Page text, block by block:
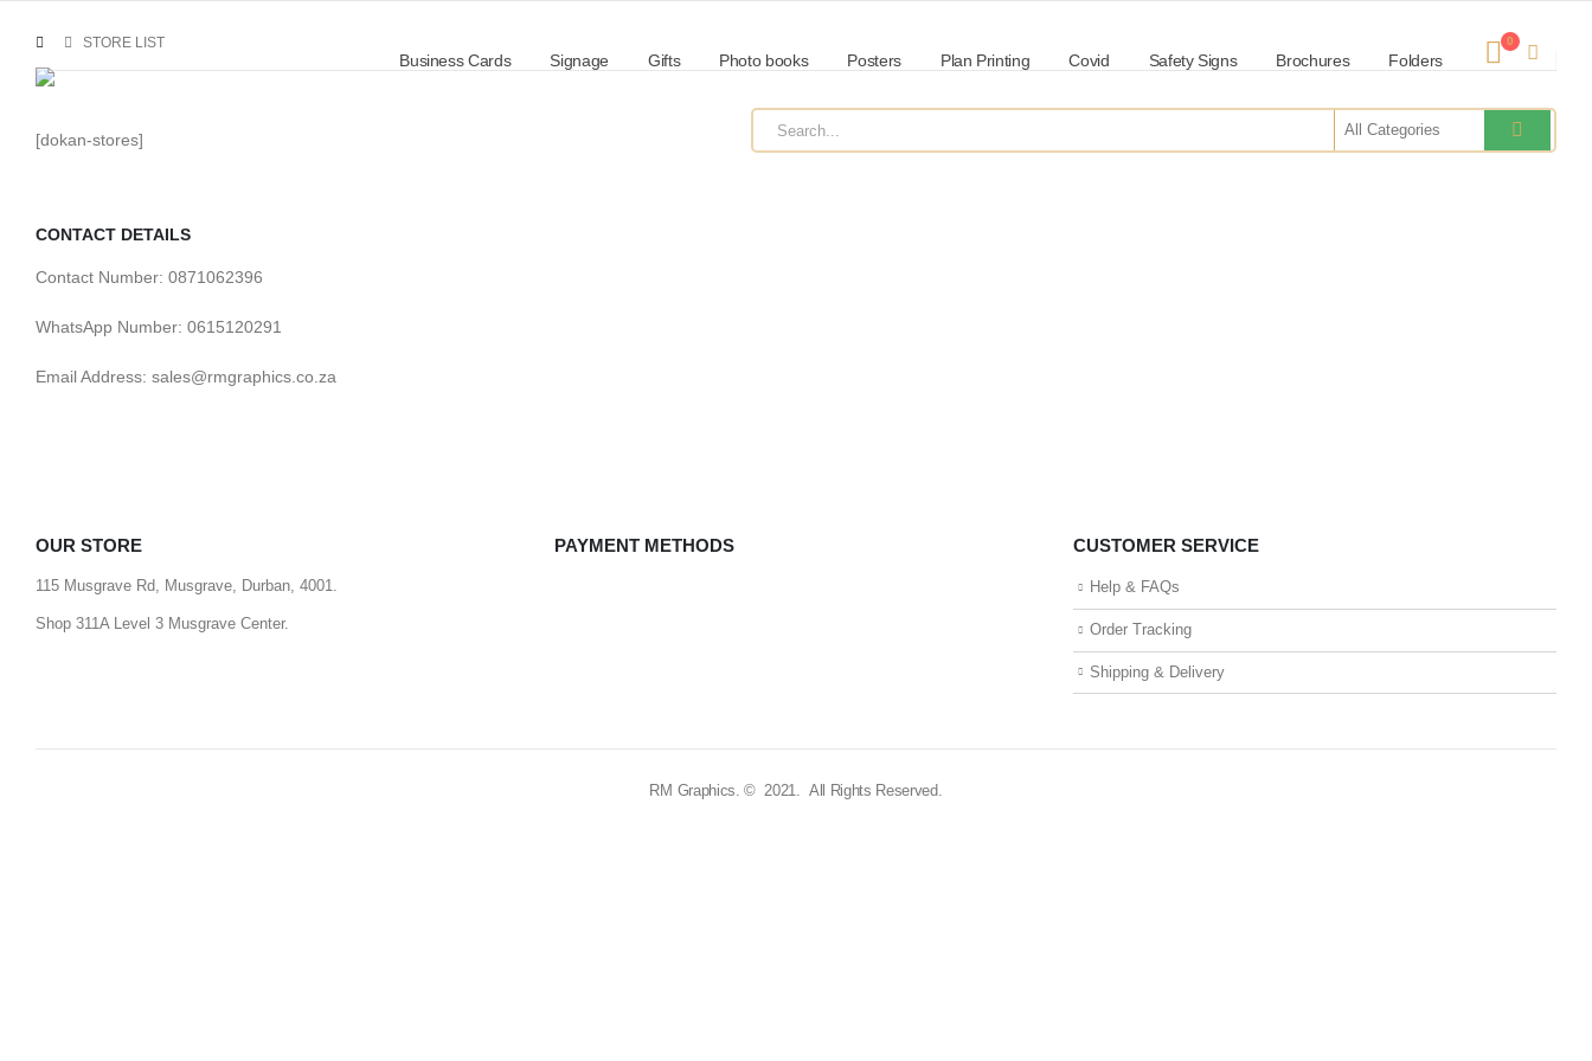
Business Cards Signage Gifts Photo books Posters Plan Printing Covid Safety Signs Brochures Folders
0
STORE LIST
[dokan-stores]
CONTACT DETAILS
Contact Number: 0871062396
WhatsApp Number: 0615120291
Email Address: sales@rmgraphics.co.za
OUR STORE
115 Musgrave Rd, Musgrave, Durban, 4001.
Shop 311A Level 3 Musgrave Center.
PAYMENT METHODS CUSTOMER SERVICE
Help & FAQs
Order Tracking
Shipping & Delivery
RM Graphics. © 2021. All Rights Reserved.